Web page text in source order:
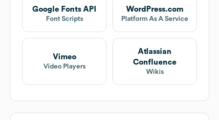
Google Fonts API
Font Scripts
WordPress.com
Platform As A Service
Vimeo
Video Players
Atlassian
Confluence
Wikis